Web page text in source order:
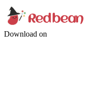
Download on